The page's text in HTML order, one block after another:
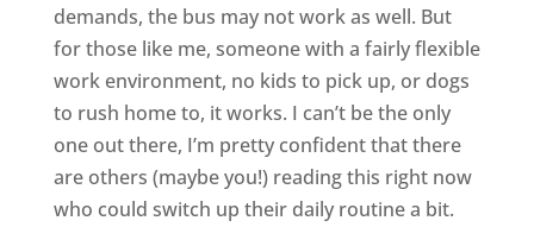
demands, the bus may not work as well. But
for those like me, someone with a fairly flexible
work environment, no kids to pick up, or dogs
to rush home to, it works. I can’t be the only
one out there, I’m pretty confident that there
are others (maybe you!) reading this right now
who could switch up their daily routine a bit.